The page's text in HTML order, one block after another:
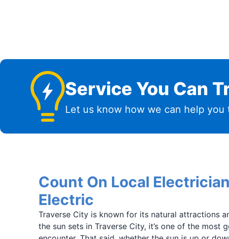
Service You Can
Let us know how we can help you
Count On Local
Electric
Traverse City is known for its natural attractions
the sun sets in Traverse City, it’s one of the most